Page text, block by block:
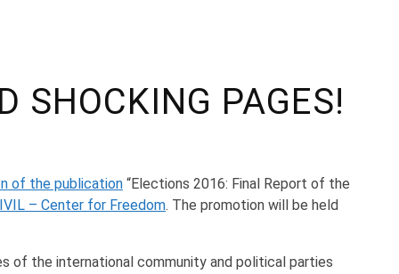
SHOCKING PAGES!
of the publication “Elections 2016: Final Report of the
– Center for Freedom. The promotion will be held
of the international community and political parties